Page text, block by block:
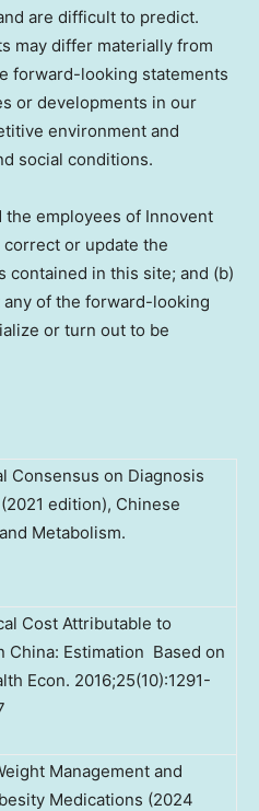
are difficult to predict.
may differ materially from
forward-looking statements
or developments in our
environment and
social conditions.
employees of Innovent
or update the
in this site; and (b)
of the forward-looking
or turn out to be
Consensus on Diagnosis
edition), Chinese
Metabolism.
Cost Attributable to
China: Estimation Based on
Econ. 2016;25(10):1291-
Management and
Medications (2024